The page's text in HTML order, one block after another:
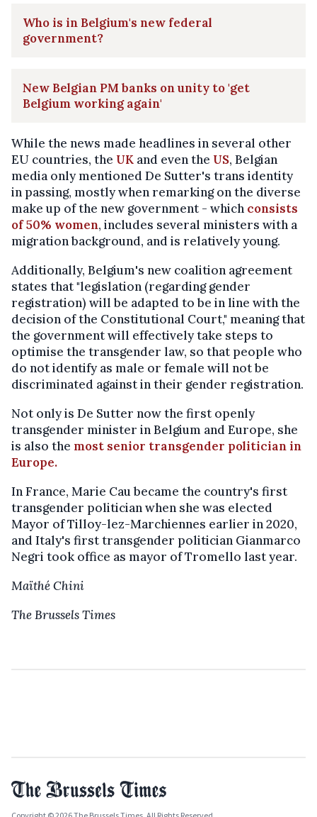
Who is in Belgium's new federal
government?
New Belgian PM banks on unity to 'get
Belgium working again'
While the news made headlines in several other
EU countries, the UK and even the US, Belgian
media only mentioned De Sutter's trans identity
in passing, mostly when remarking on the diverse
make up of the new government - which consists
of 50% women, includes several ministers with a
migration background, and is relatively young.
Additionally, Belgium's new coalition agreement
states that "legislation (regarding gender
registration) will be adapted to be in line with the
decision of the Constitutional Court," meaning that
the government will effectively take steps to
optimise the transgender law, so that people who
do not identify as male or female will not be
discriminated against in their gender registration.
Not only is De Sutter now the first openly
transgender minister in Belgium and Europe, she
is also the most senior transgender politician in
Europe.
In France, Marie Cau became the country's first
transgender politician when she was elected
Mayor of Tilloy-lez-Marchiennes earlier in 2020,
and Italy's first transgender politician Gianmarco
Negri took office as mayor of Tromello last year.
Maïthé Chini
The Brussels Times
Copyright © 2026 The Brussels Times. All Rights Reserved.